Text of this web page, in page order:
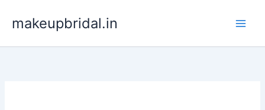
makeupbridal.in